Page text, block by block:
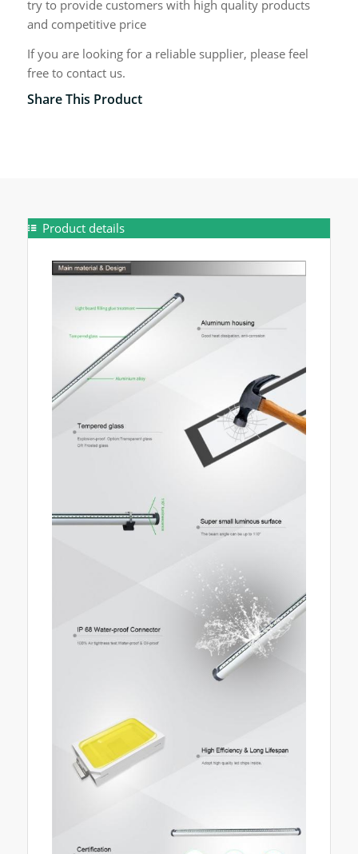
try to provide customers with high quality products
and competitive price
If you are looking for a reliable supplier, please feel
free to contact us.
Share This Product
Product details